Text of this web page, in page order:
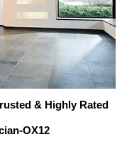
& Highly Rated
OX12